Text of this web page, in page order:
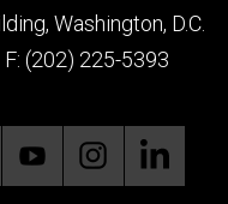
Washington, D.C.
(202) 225-5393